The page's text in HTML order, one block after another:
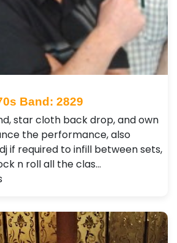
Band: 2829
star cloth back drop, and own
the performance, also
if required to infill between sets,
n roll all the clas…